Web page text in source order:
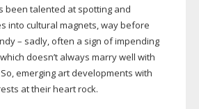
been talented at spotting and
into cultural magnets, way before
– sadly, often a sign of impending
doesn’t always marry well with
emerging art developments with
at their heart rock.